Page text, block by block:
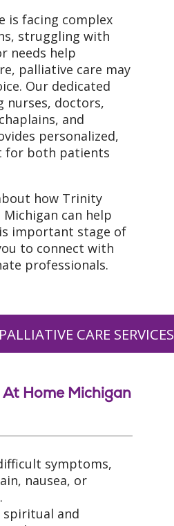
is facing complex
struggling with
needs help
palliative care may
Our dedicated
doctors,
and
personalized,
for both patients
how Trinity
can help
important stage of
to connect with
professionals.
CARE SERVICES
Home Michigan
symptoms,
nausea, or
spiritual and